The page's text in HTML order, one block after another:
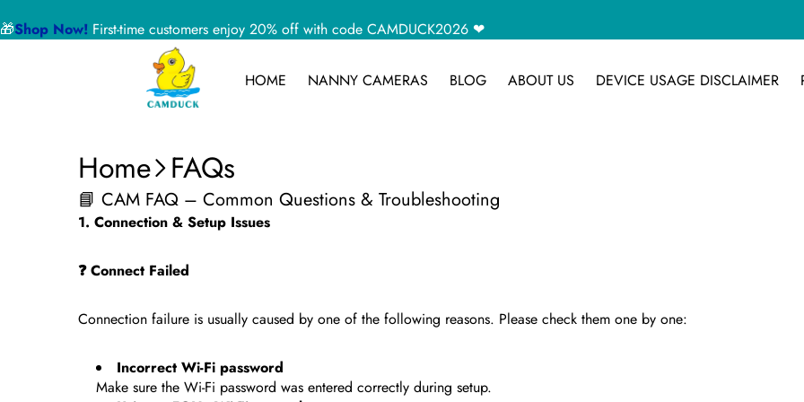
🎁Shop Now! First-time customers enjoy 20% off with code CAMDUCK2026 ❤
HOME NANNY CAMERAS BLOG ABOUT US DEVICE USAGE DISCLAIMER
Home FAQs
📘 CAM FAQ – Common Questions & Troubleshooting
1. Connection & Setup Issues
❓ Connect Failed
Connection failure is usually caused by one of the following reasons. Please check them one by one:
Incorrect Wi-Fi password
Make sure the Wi-Fi password was entered correctly during setup.